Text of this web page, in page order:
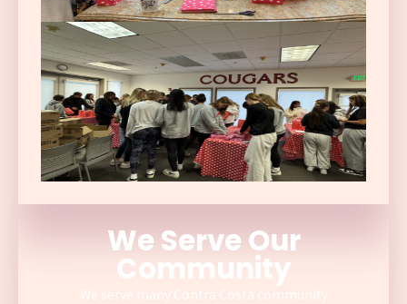
We Serve Our
Community
We serve many Contra Costa community